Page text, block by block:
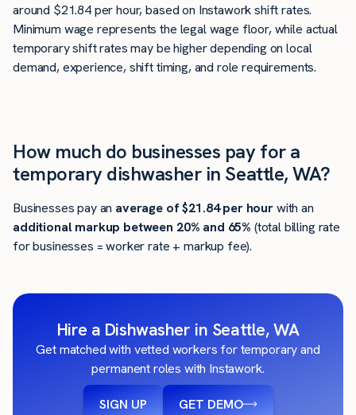
around $21.84 per hour, based on Instawork shift rates.
Minimum wage represents the legal wage floor, while actual
temporary shift rates may be higher depending on local
demand, experience, shift timing, and role requirements.
How much do businesses pay for a
temporary dishwasher in Seattle, WA?
Businesses pay an average of$21.84per hourwith an
additional markup between 20% and 65% (total billing rate
for businesses = worker rate + markup fee).
Hire a Dishwasher in Seattle, WA
Get matched with vetted workers for temporary and
permanent roles with Instawork.
SIGN UP GET DEMO